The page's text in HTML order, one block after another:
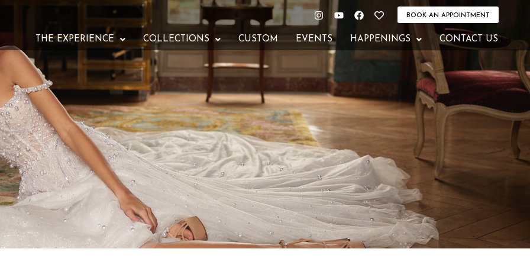
BOOK AN APPOINTMENT
Instagram
YoutubeFacebook
Heart
THE EXPERIENCE COLLECTIONS CUSTOM EVENTS HAPPENINGS CONTACT US